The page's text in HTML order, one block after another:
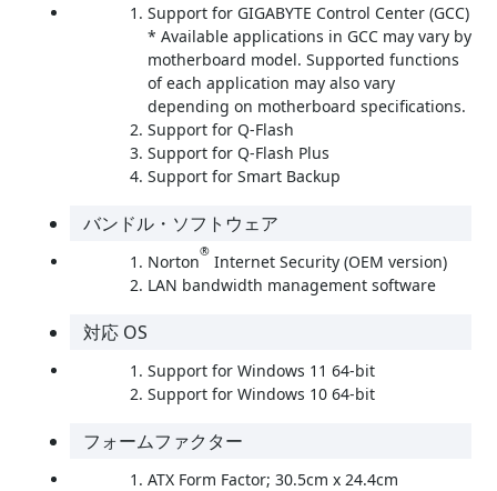
Support for GIGABYTE Control Center (GCC)
* Available applications in GCC may vary by
motherboard model. Supported functions
of each application may also vary
depending on motherboard specifications.
Support for Q-Flash
Support for Q-Flash Plus
Support for Smart Backup
バンドル・ソフトウェア
Norton® Internet Security (OEM version)
LAN bandwidth management software
対応 OS
Support for Windows 11 64-bit
Support for Windows 10 64-bit
フォームファクター
ATX Form Factor; 30.5cm x 24.4cm